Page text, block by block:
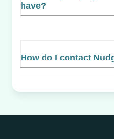
have?
How do I contact